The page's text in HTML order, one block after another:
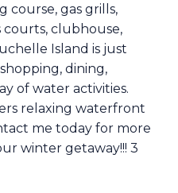
course, gas grills,
clubhouse,
Island is just
dining,
of water activities.
relaxing waterfront
me today for more
winter getaway!!! 3